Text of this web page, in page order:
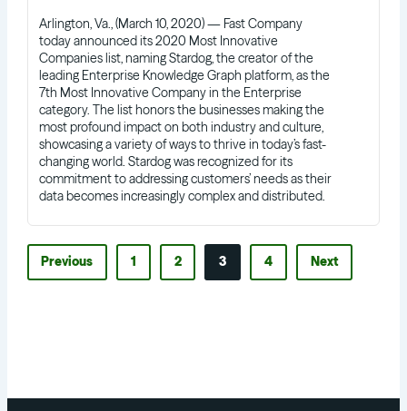
Arlington, Va., (March 10, 2020) — Fast Company
today announced its 2020 Most Innovative
Companies list, naming Stardog, the creator of the
leading Enterprise Knowledge Graph platform, as the
7th Most Innovative Company in the Enterprise
category. The list honors the businesses making the
most profound impact on both industry and culture,
showcasing a variety of ways to thrive in today’s fast-
changing world. Stardog was recognized for its
commitment to addressing customers’ needs as their
data becomes increasingly complex and distributed.
Previous 1 2 3 4 Next